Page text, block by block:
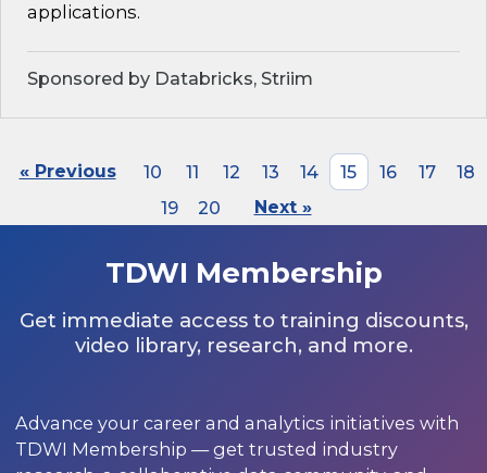
applications.
Sponsored by Databricks, Striim
« Previous 10 11 12 13 14 15 16 17
18
19
20 Next »
TDWI Membership
Get immediate access to training discounts,
video library, research, and more.
Advance your career and analytics initiatives with
TDWI Membership — get trusted industry